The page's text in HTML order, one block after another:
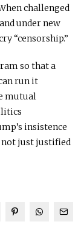
challenged
under new
“censorship.”
so that a
run it
mutual
insistence
not just justified